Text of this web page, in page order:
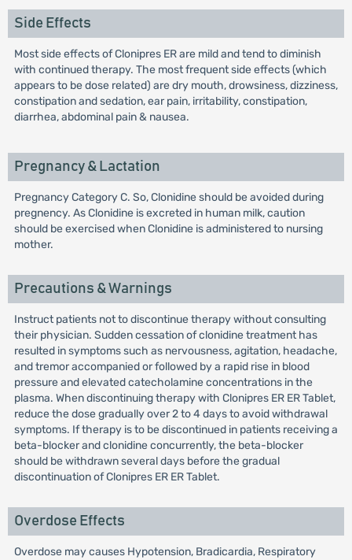
Side Effects
Most side effects of Clonipres ER are mild and tend to diminish
with continued therapy. The most frequent side effects (which
appears to be dose related) are dry mouth, drowsiness, dizziness,
constipation and sedation, ear pain, irritability, constipation,
diarrhea, abdominal pain & nausea.
Pregnancy & Lactation
Pregnancy Category C. So, Clonidine should be avoided during
pregnency. As Clonidine is excreted in human milk, caution
should be exercised when Clonidine is administered to nursing
mother.
Precautions & Warnings
Instruct patients not to discontinue therapy without consulting
their physician. Sudden cessation of clonidine treatment has
resulted in symptoms such as nervousness, agitation, headache,
and tremor accompanied or followed by a rapid rise in blood
pressure and elevated catecholamine concentrations in the
plasma. When discontinuing therapy with Clonipres ER ER Tablet,
reduce the dose gradually over 2 to 4 days to avoid withdrawal
symptoms. If therapy is to be discontinued in patients receiving a
beta-blocker and clonidine concurrently, the beta-blocker
should be withdrawn several days before the gradual
discontinuation of Clonipres ER ER Tablet.
Overdose Effects
Overdose may causes Hypotension, Bradicardia, Respiratory